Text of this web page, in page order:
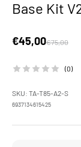
Base Kit
Sale price
€45,00Regular price
€75,00
(0)
SKU: TA-T85-A2-S
6937134615425